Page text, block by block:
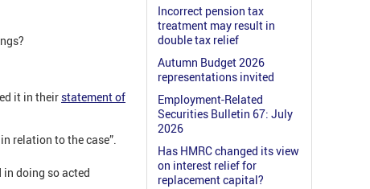
it in theirstatement of
relation to the case”.
doing so acted
Incorrect pension tax
treatment may result in
double tax relief
Autumn Budget 2026
representations invited
Employment-Related
Securities Bulletin 67: July
2026
Has HMRC changed its view
on interest relief for
replacement capital?